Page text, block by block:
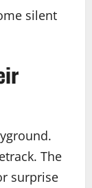
silent
The
surprise